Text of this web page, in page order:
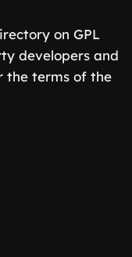
on GPL
developers and
the terms of the